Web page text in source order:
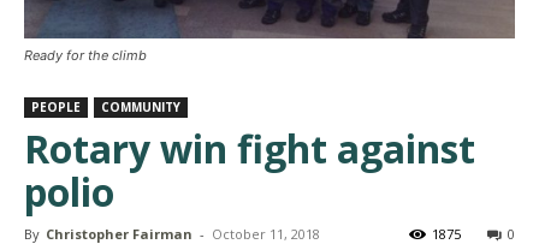
Ready for the climb
PEOPLE COMMUNITY
Rotary win fight against
polio
By Christopher Fairman - October 11, 2018 0
1875